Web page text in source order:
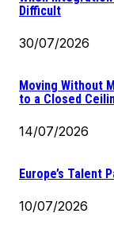
Difficult
30/07/2026
Moving Without
to a Closed
14/07/2026
Europe’s Talent
10/07/2026